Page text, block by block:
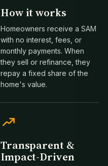
How it works
Homeowners receive a SAM
with no interest, fees, or
monthly payments. When
they sell or refinance, they
repay a fixed share of the
home's value.
Transparent &
Impact-Driven